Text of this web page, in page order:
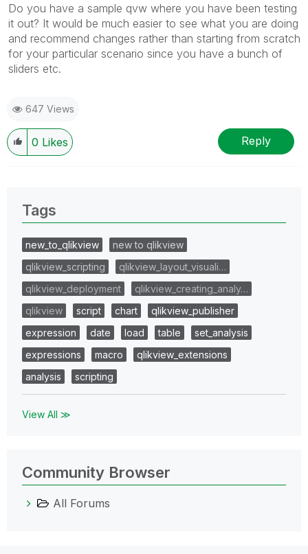
Do you have a sample qvw where you have been testing
it out? It would be much easier to see what you are doing
and recommend changes rather than starting from scratch
for your particular scenario since you have a bunch of
sliders etc.
647 Views
0 Likes Reply
Tags
new_to_qlikview
new to qlikview
qlikview_scripting
qlikview_layout_visuali…
qlikview_deployment
qlikview_creating_analy…
qlikview
script chart
qlikview_publisher
expression
date load table
set_analysis
expressions
macro
qlikview_extensions
analysis
scripting
View All ≫
Community Browser
All Forums